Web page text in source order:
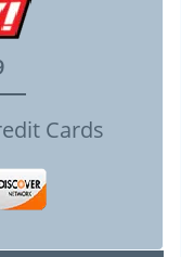
Cards